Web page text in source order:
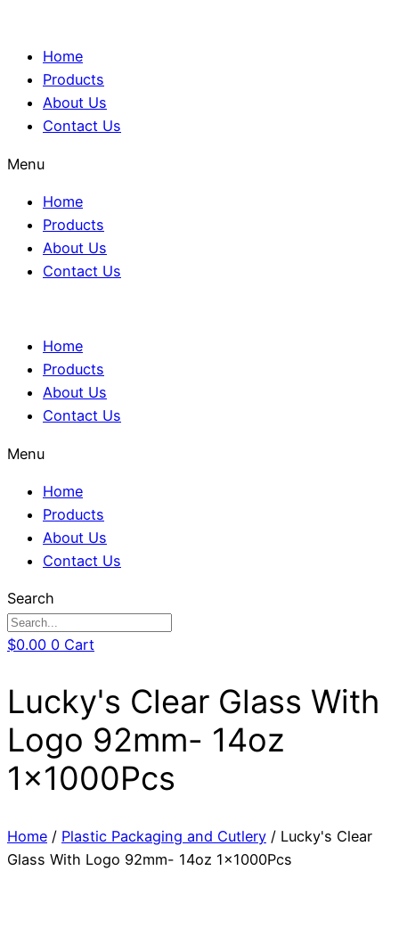
Home
Products
About Us
Contact Us
Menu
Home
Products
About Us
Contact Us
Home
Products
About Us
Contact Us
Menu
Home
Products
About Us
Contact Us
Search
$0.00 0 Cart
Lucky's Clear Glass With
Logo 92mm- 14oz
1x1000Pcs
Home / Plastic Packaging and Cutlery / Lucky's Clear
Glass With Logo 92mm- 14oz 1x1000Pcs